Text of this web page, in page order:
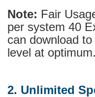
Note: Fair
per system 40
can download
level at optimum.
2. Unlimited